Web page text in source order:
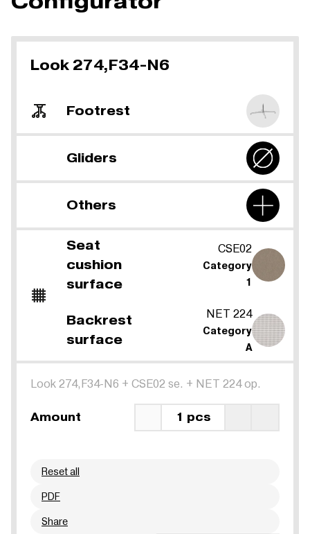
Look 274,F34-N6
Footrest
Gliders
Others
Seat
cushion
surface
CSE02
Category
1
Backrest
surface
NET 224
Category
A
Look 274,F34-N6 + CSE02 se. + NET 224 op.
Amount 1 pcs
Reset all
PDF
Share